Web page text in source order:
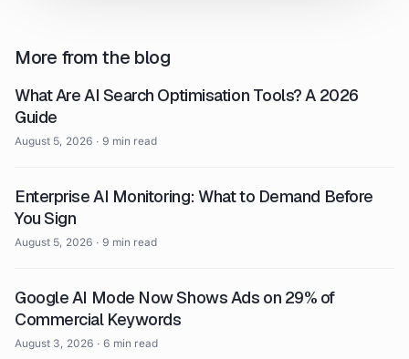
More from the blog
What Are AI Search Optimisation Tools? A 2026
Guide
August 5, 2026 · 9 min read
Enterprise AI Monitoring: What to Demand Before
You Sign
August 5, 2026 · 9 min read
Google AI Mode Now Shows Ads on 29% of
Commercial Keywords
August 3, 2026 · 6 min read